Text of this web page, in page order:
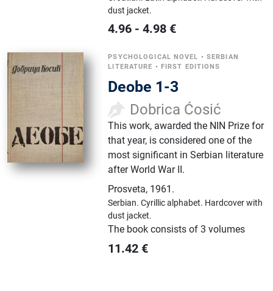
dust jacket.
4.96 -4.98 €
PSYCHOLOGICAL NOVEL • SERBIAN
LITERATURE • FIRST EDITIONS
Deobe 1-3
Dobrica Ćosić
This work, awarded the NIN Prize for
that year, is considered one of the
most significant in Serbian literature
after World War II.
Prosveta, 1961.
Serbian.Cyrillic alphabet. Hardcover with
dust jacket.
The book consists of 3 volumes
11.42 €